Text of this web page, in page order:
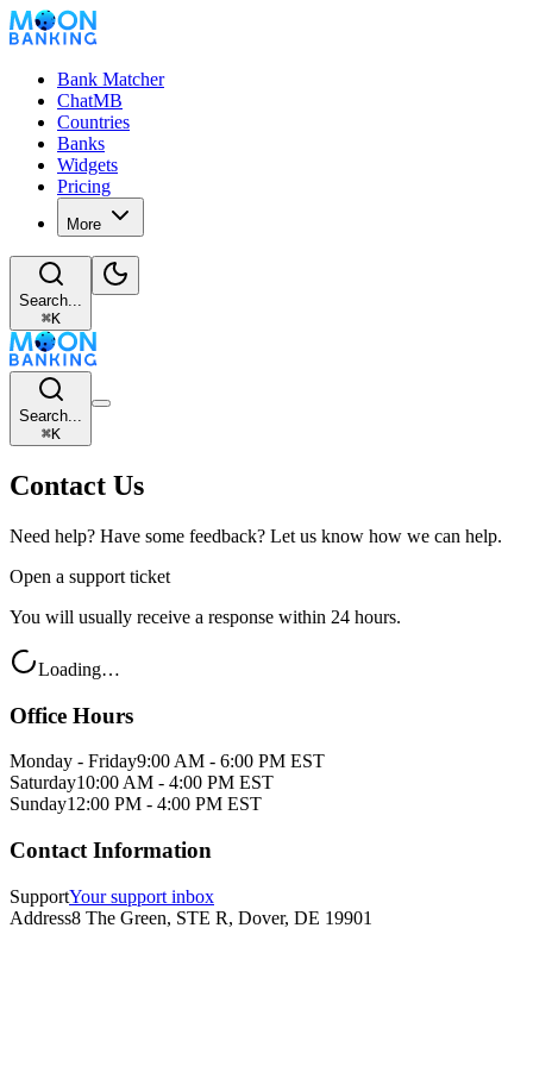
Bank Matcher
ChatMB
Countries
Banks
Widgets
Pricing
More
Search...
⌘K
Search...
⌘K
Contact Us
Need help? Have some feedback? Let us know how we can help.
Open a support ticket
You will usually receive a response within 24 hours.
Loading…
Office Hours
Monday - Friday9:00 AM - 6:00 PM EST
Saturday10:00 AM - 4:00 PM EST
Sunday12:00 PM - 4:00 PM EST
Contact Information
SupportYour support inbox
Address8 The Green, STE R, Dover, DE 19901